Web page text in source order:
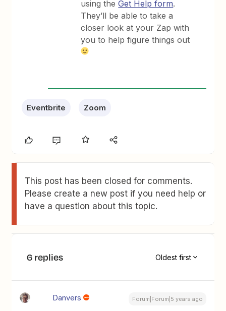
using theGet Help form.
They’ll be able to take a
closer look at your Zap with
you to help figure things out
Eventbrite Zoom
This post has been closed for comments.
Please create a new post if you need help or
have a question about this topic.
6 replies Oldest first
Danvers Forum|Forum|5 years ago